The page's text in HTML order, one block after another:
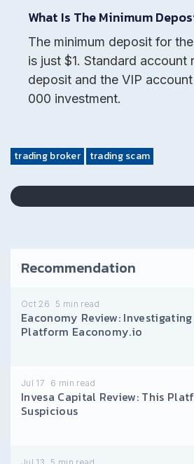
What Is The Minimum
The minimum deposit for
is just $1. Standard account
deposit and the VIP
000 investment.
trading broker trading scam
Recommendation
Oct 26 5 min read
Eaconomy Review:
Platform Eaconomy.io
Jul 17 6 min read
Invesa Capital Review: This
Suspicious